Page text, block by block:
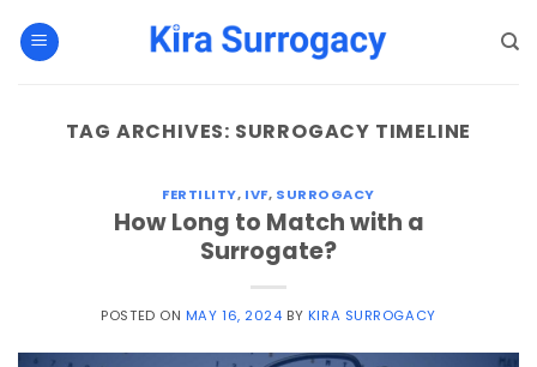
TAG ARCHIVES: SURROGACY TIMELINE
FERTILITY, IVF, SURROGACY
How Long to Match with a
Surrogate?
POSTED ON MAY 16, 2024 BY KIRA SURROGACY